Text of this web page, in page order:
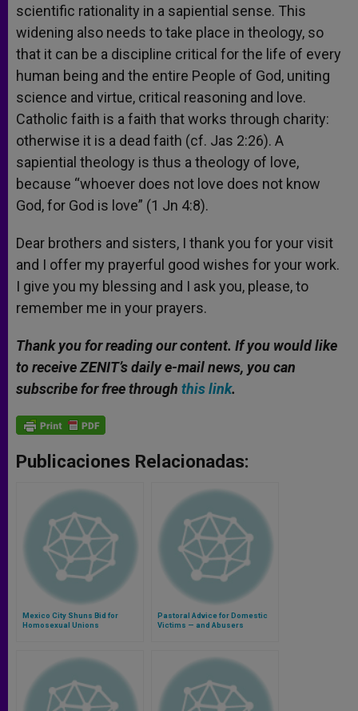
scientific rationality in a sapiential sense. This
widening also needs to take place in theology, so
that it can be a discipline critical for the life of every
human being and the entire People of God, uniting
science and virtue, critical reasoning and love.
Catholic faith is a faith that works through charity:
otherwise it is a dead faith (cf. Jas 2:26). A
sapiential theology is thus a theology of love,
because “whoever does not love does not know
God, for God is love” (1 Jn 4:8).
Dear brothers and sisters, I thank you for your visit
and I offer my prayerful good wishes for your work.
I give you my blessing and I ask you, please, to
remember me in your prayers.
Thank you for reading our content. If you would like
to receive ZENIT’s daily e-mail news, you can
subscribe for free through this link.
Publicaciones Relacionadas:
Mexico City Shuns Bid for
Homosexual Unions
Pastoral Advice for Domestic
Victims — and Abusers